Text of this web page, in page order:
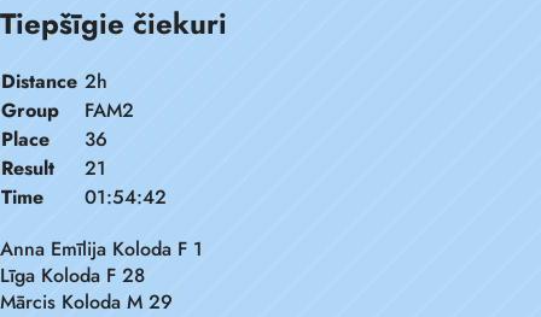
Tiepšīgie čiekuri
Distance 2h
Group
FAM2
Place
36
Result
21
Time
01:54:42
Anna Emīlija Koloda F 1
Līga Koloda F 28
Mārcis Koloda M 29